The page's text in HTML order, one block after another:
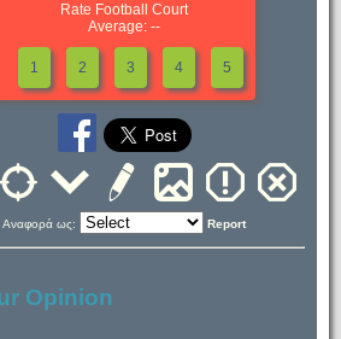
Rate Football Court
Average: --
1 2 3 4 5
Αναφορά ως: Report
Opinion